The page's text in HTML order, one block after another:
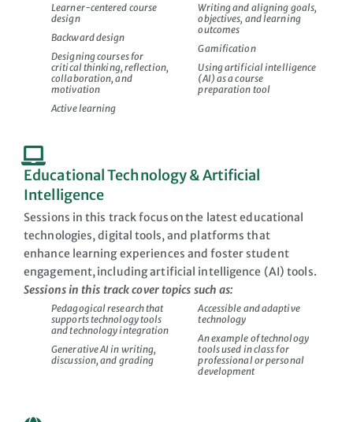
Learner-centered course
design
Backward design
Designing courses for
critical thinking, reflection,
collaboration, and
motivation
Active learning
Writing and aligning goals,
objectives, and learning
outcomes
Gamification
Using artificial intelligence
(AI) as a course
preparation tool
Educational Technology & Artificial
Intelligence
Sessions in this track focus on the latest educational
technologies, digital tools, and platforms that
enhance learning experiences and foster student
engagement, including artificial intelligence (AI) tools.
Sessions in this track cover topics such as:
Pedagogical research that
supports technology tools
and technology integration
Generative AI in writing,
discussion, and grading
Accessible and adaptive
technology
An example of technology
tools used in class for
professional or personal
development